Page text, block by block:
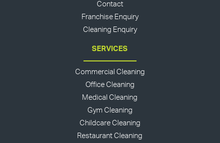
Contact
Franchise Enquiry
Cleaning Enquiry
SERVICES
Commercial Cleaning
Office Cleaning
Medical Cleaning
Gym Cleaning
Childcare Cleaning
Restaurant Cleaning